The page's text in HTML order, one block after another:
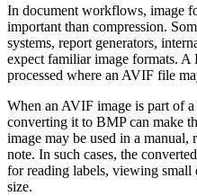
In document workflows, image
important than compression.
systems, report generators,
expect familiar image formats.
processed where an AVIF file
When an AVIF image is part of
converting it to BMP can make
image may be used in a manual,
note. In such cases, the
for reading labels, viewing small
size.